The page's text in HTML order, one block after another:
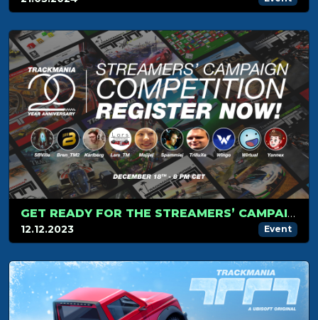
GET READY FOR THE STREAMERS’ CAMPAIGN TOURNAMENT ON DECEMBER 18!
12.12.2023 Event